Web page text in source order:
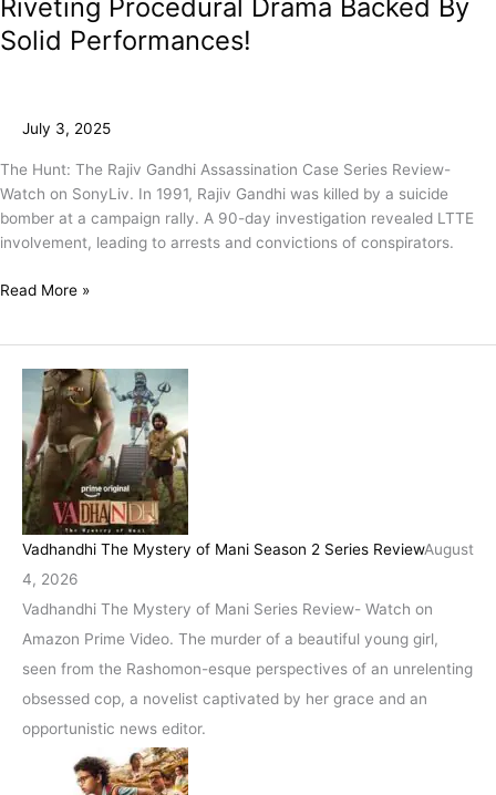
Riveting Procedural Drama Backed By
Solid Performances!
July 3, 2025
The Hunt: The Rajiv Gandhi Assassination Case Series Review-
Watch on SonyLiv. In 1991, Rajiv Gandhi was killed by a suicide
bomber at a campaign rally. A 90-day investigation revealed LTTE
involvement, leading to arrests and convictions of conspirators.
Read More »
Vadhandhi The Mystery of Mani Season 2 Series ReviewAugust
4, 2026
Vadhandhi The Mystery of Mani Series Review- Watch on
Amazon Prime Video. The murder of a beautiful young girl,
seen from the Rashomon-esque perspectives of an unrelenting
obsessed cop, a novelist captivated by her grace and an
opportunistic news editor.